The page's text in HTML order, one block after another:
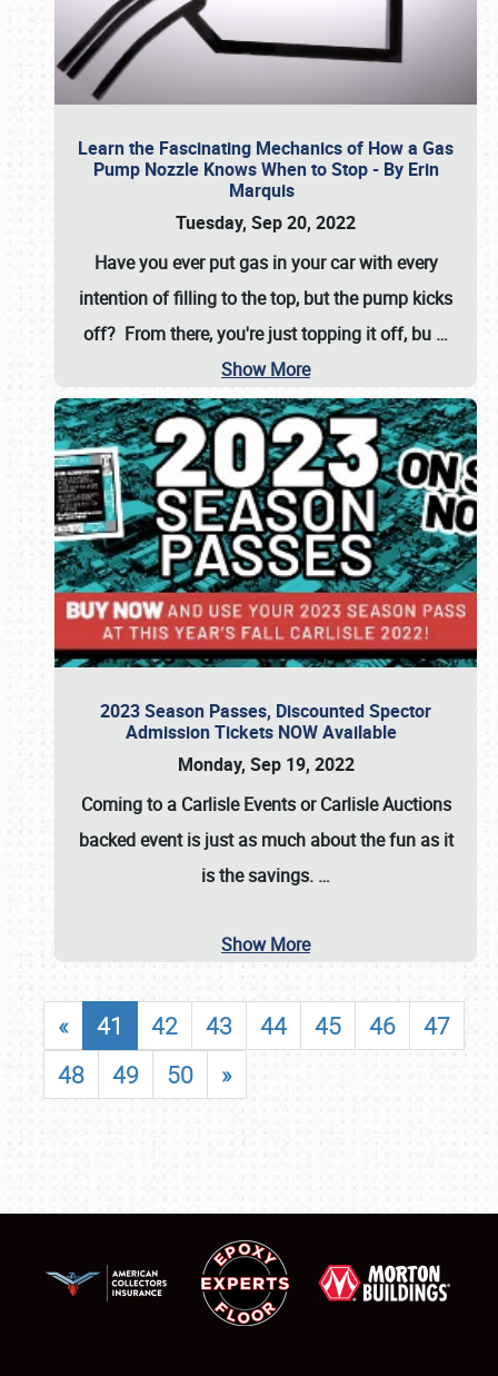
Learn the Fascinating Mechanics of How a Gas
Pump Nozzle Knows When to Stop - By Erin
Marquis
Tuesday, Sep 20, 2022
Have you ever put gas in your car with every
intention of filling to the top, but the pump kicks
off? From there, you're just topping it off, bu …
Show More
2023 Season Passes, Discounted Spector
Admission Tickets NOW Available
Monday, Sep 19, 2022
Coming to a Carlisle EventsorCarlisle Auctions
backed event is just as much about the fun as it
is the savings. …
Show More
« 41 42 43 44 45 46
47
48
49 50 »